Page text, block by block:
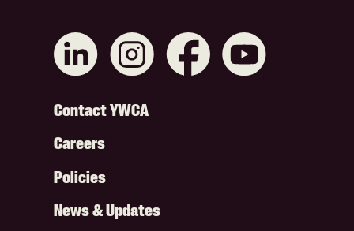
Connect
with
LinkedIn
Like
us
Like
us
Footer
Menu
(Org)
Contact YWCA
Careers
Policies
News & Updates